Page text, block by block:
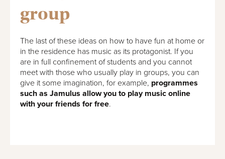
group
The last of these ideas on how to have fun at home or
in the residence has music as its protagonist. If you
are in full confinement of students and you cannot
meet with those who usually play in groups, you can
give it some imagination, for example, programmes
such as Jamulus allow you to play music online
with your friends for free.